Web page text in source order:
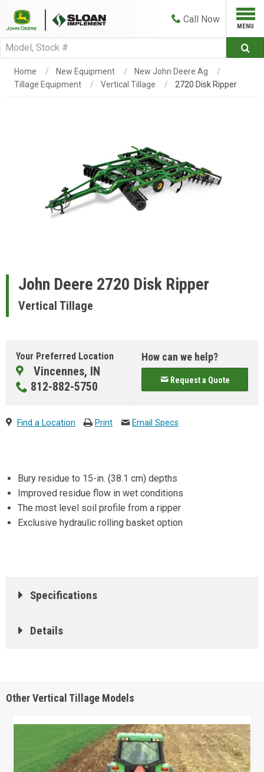
Call Now
Home New Equipment
New John Deere Ag
Tillage Equipment
Vertical Tillage 2720 Disk Ripper
John Deere 2720 Disk Ripper
Vertical Tillage
Your Preferred Location
Vincennes, IN
812-882-5750
How can we help?
Request a Quote
Find a Location Print Email Specs
Bury residue to 15-in. (38.1 cm) depths
Improved residue flow in wet conditions
The most level soil profile from a ripper
Exclusive hydraulic rolling basket option
Specifications
Details
Other Vertical Tillage Models